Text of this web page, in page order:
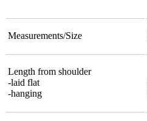
Measurements/Size
Length from shoulder
-laid flat
-hanging